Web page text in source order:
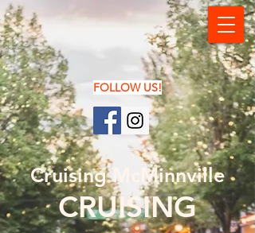
FOLLOW US!
Cruising McMinnville
CRUISING